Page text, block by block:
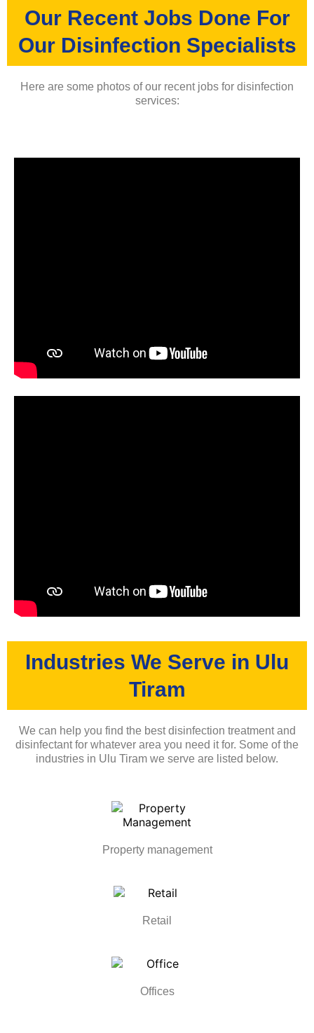
Our Recent Jobs Done For
Our Disinfection Specialists
Here are some photos of our recent jobs for disinfection
services:
Industries We Serve in Ulu
Tiram
We can help you find the best disinfection treatment and
disinfectant for whatever area you need it for. Some of the
industries in Ulu Tiram we serve are listed below.
Property management
Retail
Offices